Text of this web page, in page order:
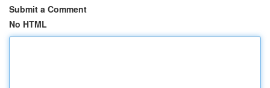
Submit a Comment
No HTML